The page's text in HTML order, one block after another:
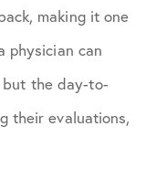
making it one
physician can
the day-to-
their evaluations,